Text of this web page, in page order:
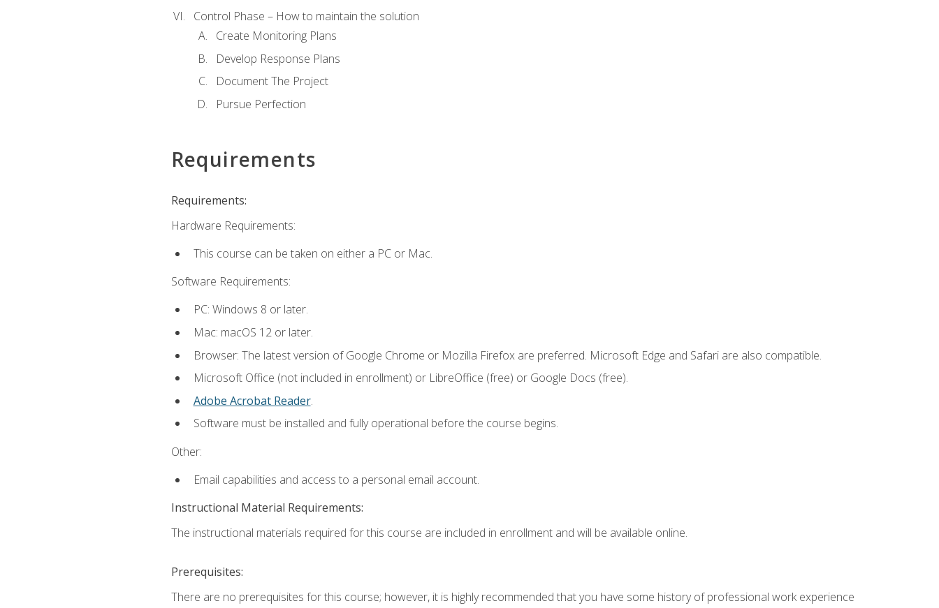
Control Phase – How to maintain the solution
Create Monitoring Plans
Develop Response Plans
Document The Project
Pursue Perfection
Requirements
Requirements:
Hardware Requirements:
This course can be taken on either a PC or Mac.
Software Requirements:
PC: Windows 8 or later.
Mac: macOS 12 or later.
Browser: The latest version of Google Chrome or Mozilla Firefox are preferred. Microsoft Edge and Safari are also compatible.
Microsoft Office (not included in enrollment) or LibreOffice (free) or Google Docs (free).
Adobe Acrobat Reader.
Software must be installed and fully operational before the course begins.
Other:
Email capabilities and access to a personal email account.
Instructional Material Requirements:
The instructional materials required for this course are included in enrollment and will be available online.
Prerequisites:
There are no prerequisites for this course; however, it is highly recommended that you have some history of professional work experience